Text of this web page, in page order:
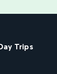
Trips